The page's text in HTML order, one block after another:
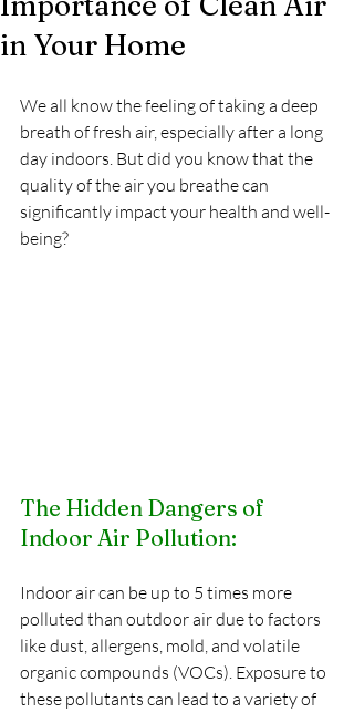
in Your Home
We all know the feeling of taking a deep
breath of fresh air, especially after a long
day indoors. But did you know that the
quality of the air you breathe can
significantly impact your health and well-
being?
The Hidden Dangers of
Indoor Air Pollution:
Indoor air can be up to 5 times more
polluted than outdoor air due to factors
like dust, allergens, mold, and volatile
organic compounds (VOCs). Exposure to
these pollutants can lead to a variety of